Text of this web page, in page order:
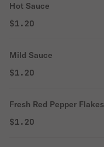
Hot Sauce
$1.20
Mild Sauce
$1.20
Fresh Red Pepper Flakes
$1.20